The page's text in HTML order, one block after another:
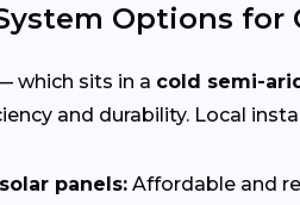
Options for
which sits in a cold semi-
and durability. Local
panels: Affordable and